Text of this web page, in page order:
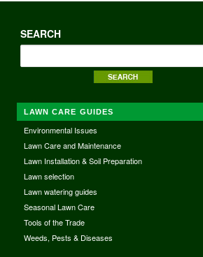
SEARCH
LAWN CARE GUIDES
Environmental Issues
Lawn Care and Maintenance
Lawn Installation & Soil Preparation
Lawn selection
Lawn watering guides
Seasonal Lawn Care
Tools of the Trade
Weeds, Pests & Diseases